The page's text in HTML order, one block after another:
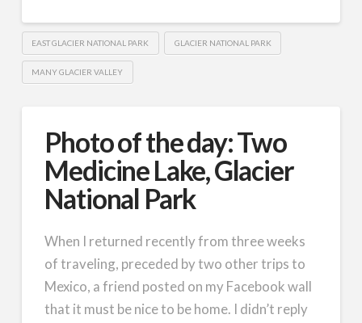
EAST GLACIER NATIONAL PARK GLACIER NATIONAL PARK
MANY GLACIER VALLEY
Photo of the day: Two
Medicine Lake, Glacier
National Park
When I returned recently from three weeks
of traveling, preceded by two other trips to
Mexico, a friend posted on my Facebook wall
that it must be nice to be home. I didn’t reply